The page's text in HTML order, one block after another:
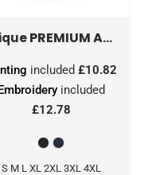
PREMIUM ACTIVE-T
included
£12.78
included£10.82
S M L XL 2XL 3XL 4XL